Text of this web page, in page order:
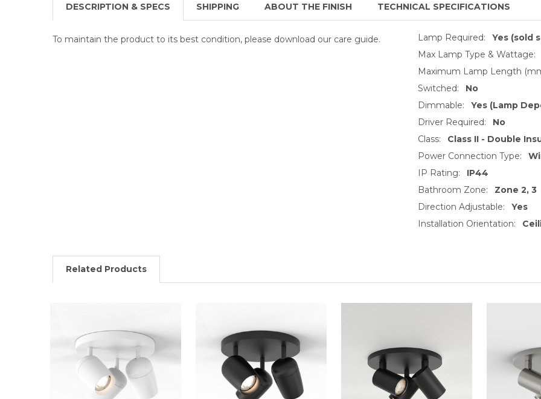
DESCRIPTION & SPECS SHIPPING ABOUT THE FINISH TECHNICAL SPECIFICATIONS
To maintain the product to its best condition, please download our care guide. Lamp Required:
Yes (sold
Max Lamp Type & Wattage:
Maximum Lamp Length
Switched:
No
Dimmable:
Yes (Lamp
Driver Required:
No
Class:
Class II - Double
Power Connection Type:
IP Rating:
IP44
Bathroom Zone:
Zone 2, 3
Direction Adjustable:
Yes
Installation Orientation:
Related Products